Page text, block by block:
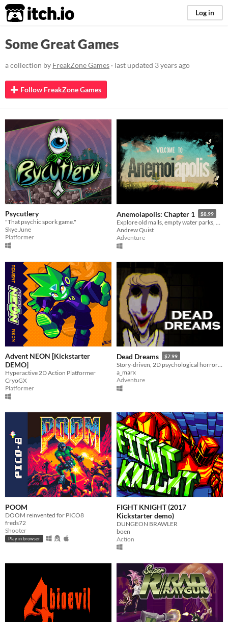
itch.io Log in
Some Great Games
a collection by FreakZone Games · last updated 3 years ago
Follow FreakZone Games
Psycutlery
"That psychic spork game."
Skye June
Platformer
Anemoiapolis: Chapter 1 $8.99
Andrew Quist
Adventure
Advent NEON [Kickstarter
DEMO]
Hyperactive 2D Action Platformer
CryoGX
Platformer
Dead Dreams $7.99
a_marx
Adventure
POOM
DOOM reinvented for PICO8
freds72
Shooter
Play in browser
FIGHT KNIGHT (2017
Kickstarter demo)
DUNGEON BRAWLER
boen
Action